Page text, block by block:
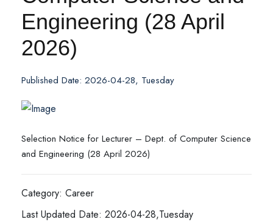
Engineering (28 April
2026)
Published Date: 2026-04-28, Tuesday
Selection Notice for Lecturer – Dept. of Computer Science
and Engineering (28 April 2026)
Category: Career
Last Updated Date: 2026-04-28,Tuesday